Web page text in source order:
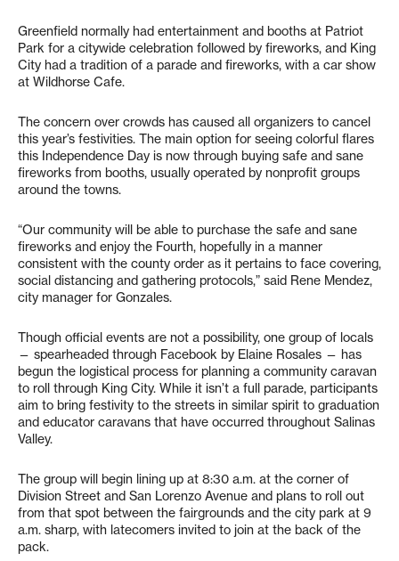
Greenfield normally had entertainment and booths at Patriot
Park for a citywide celebration followed by fireworks, and King
City had a tradition of a parade and fireworks, with a car show
at Wildhorse Cafe.
The concern over crowds has caused all organizers to cancel
this year’s festivities. The main option for seeing colorful flares
this Independence Day is now through buying safe and sane
fireworks from booths, usually operated by nonprofit groups
around the towns.
“Our community will be able to purchase the safe and sane
fireworks and enjoy the Fourth, hopefully in a manner
consistent with the county order as it pertains to face covering,
social distancing and gathering protocols,” said Rene Mendez,
city manager for Gonzales.
Though official events are not a possibility, one group of locals
— spearheaded through Facebook by Elaine Rosales — has
begun the logistical process for planning a community caravan
to roll through King City. While it isn’t a full parade, participants
aim to bring festivity to the streets in similar spirit to graduation
and educator caravans that have occurred throughout Salinas
Valley.
The group will begin lining up at 8:30 a.m. at the corner of
Division Street and San Lorenzo Avenue and plans to roll out
from that spot between the fairgrounds and the city park at 9
a.m. sharp, with latecomers invited to join at the back of the
pack.